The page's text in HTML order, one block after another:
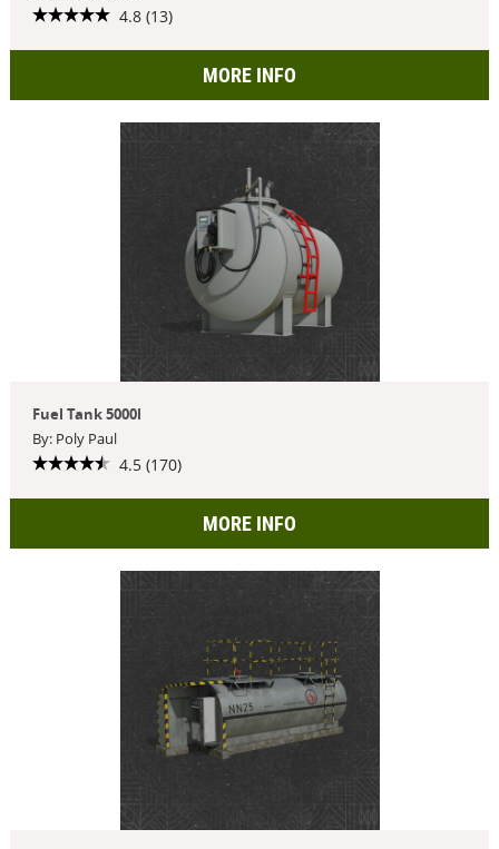
4.8 (13)
MORE INFO
Fuel Tank 5000l
By: Poly Paul
4.5 (170)
MORE INFO